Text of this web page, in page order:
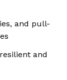
and pull-
and